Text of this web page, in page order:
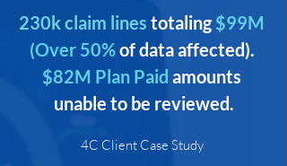
230k claim lines totaling $99M
(Over 50% of data affected).
$82M Plan Paid amounts
unable to be reviewed.
4C Client Case Study